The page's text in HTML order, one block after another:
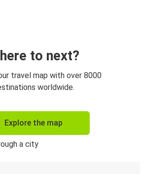
to next?
travel map with over 8000
worldwide.
Explore the map